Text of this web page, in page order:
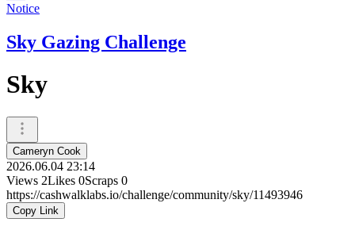
Notice
Sky Gazing Challenge
Sky
Cameryn Cook
2026.06.04 23:14
Views 2Likes 0Scraps 0
https://cashwalklabs.io/challenge/community/sky/11493946
Copy Link